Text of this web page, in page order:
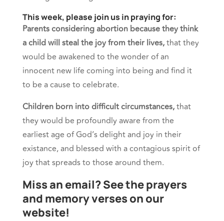
This week, please join us in praying for:
Parents considering abortion because they think
a child will steal the joy from their lives,that they
would be awakened to the wonder of an
innocent new life coming into being and find it
to be a cause to celebrate.
Children born into difficult circumstances,that
they would be profoundly aware from the
earliest age of God’s delight and joy in their
existance, and blessed with a contagious spirit of
joy that spreads to those around them.
Miss an email? See the prayers
and memory verses on our
website!